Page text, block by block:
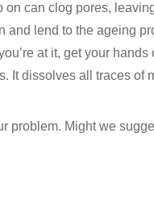
on can clog pores,
and lend to the ageing
at it, get your hands
It dissolves all traces of
problem. Might we